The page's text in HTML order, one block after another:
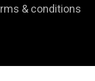
& conditions